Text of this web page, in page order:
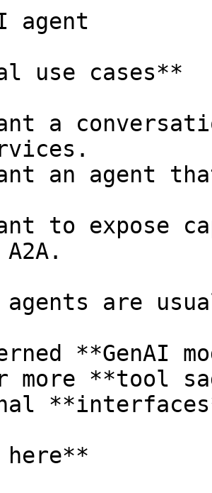
agent
use cases**
a
an agent
to expose
agents are
**GenAI
more **tool